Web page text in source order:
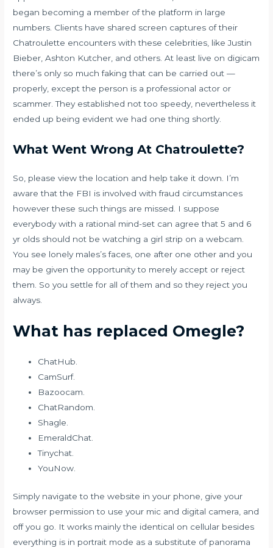
began becoming a member of the platform in large
numbers. Clients have shared screen captures of their
Chatroulette encounters with these celebrities, like Justin
Bieber, Ashton Kutcher, and others. At least live on digicam
there’s only so much faking that can be carried out —
properly, except the person is a professional actor or
scammer. They established not too speedy, nevertheless it
ended up being evident we had one thing shortly.
What Went Wrong At Chatroulette?
So, please view the location and help take it down. I’m
aware that the FBI is involved with fraud circumstances
however these such things are missed. I suppose
everybody with a rational mind-set can agree that 5 and 6
yr olds should not be watching a girl strip on a webcam.
You see lonely males’s faces, one after one other and you
may be given the opportunity to merely accept or reject
them. So you settle for all of them and so they reject you
always.
What has replaced Omegle?
ChatHub.
CamSurf.
Bazoocam.
ChatRandom.
Shagle.
EmeraldChat.
Tinychat.
YouNow.
Simply navigate to the website in your phone, give your
browser permission to use your mic and digital camera, and
off you go. It works mainly the identical on cellular besides
everything is in portrait mode as a substitute of panorama